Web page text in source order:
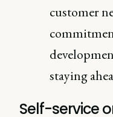
customer
staying
Self-service